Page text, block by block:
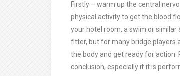
Firstly – warm up the central
physical activity to get the blood
your hotel room, a swim or similar
fitter, but for many bridge players
the body and get ready for
conclusion, especially if it is